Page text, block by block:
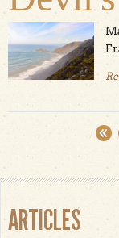
ARTICLES